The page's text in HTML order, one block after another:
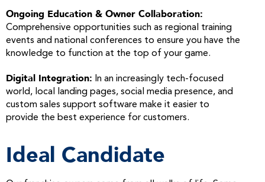
Ongoing Education & Owner Collaboration:
Comprehensive opportunities such as regional training
events and national conferences to ensure you have the
knowledge to function at the top of your game.
Digital Integration: In an increasingly tech-focused
world, local landing pages, social media presence, and
custom sales support software make it easier to
provide the best experience for customers.
Ideal Candidate